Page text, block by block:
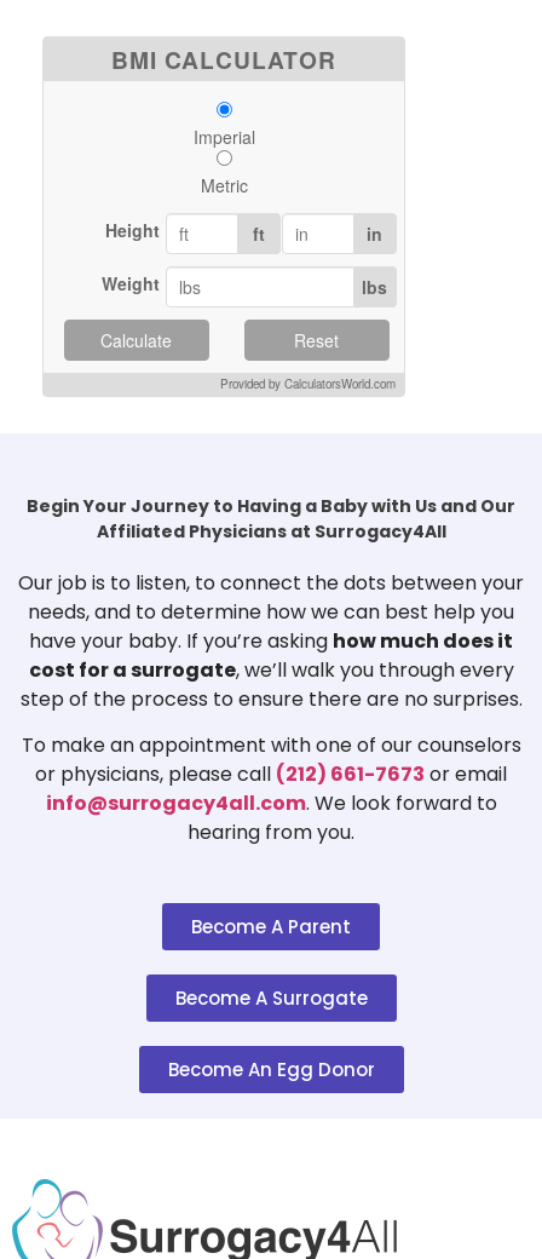
BMI CALCULATOR
Imperial
Metric
Height
ft in
Weight lbs
Calculate Reset
Provided by CalculatorsWorld.com
Begin Your Journey to Having a Baby with Us and Our
Affiliated Physicians at Surrogacy4All
Our job is to listen, to connect the dots between your
needs, and to determine how we can best help you
have your baby. If you’re asking how much does it
cost for a surrogate, we’ll walk you through every
step of the process to ensure there are no surprises.
To make an appointment with one of our counselors
or physicians, please call (212) 661-7673 or email
info@surrogacy4all.com. We look forward to
hearing from you.
Become A Parent
Become A Surrogate
Become An Egg Donor